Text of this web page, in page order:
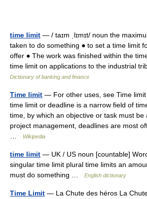
time limit — / taɪm ˌlɪmɪt/ noun the
taken to do something ● to set a time limit
offer ● The work was finished within the
time limit on applications to the industrial
Dictionary of banking and finance
Time limit — For other uses, see Time limit
time limit or deadline is a narrow field of
time, by which an objective or task must be
project management, deadlines are most
Wikipedia
time limit — UK / US noun [countable]
singular time limit plural time limits an
must do something …
English dictionary
Time Limit — La Chute des héros La